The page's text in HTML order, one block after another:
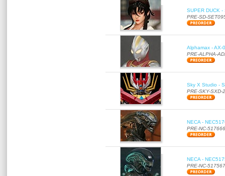
SUPER DUCK
PRE-SD-
Alphamax - AX-
PRE-ALPHA-
Sky X Studio -
PRE-SKY-SXD-
NECA -
PRE-NC-517666
NECA -
PRE-NC-517567